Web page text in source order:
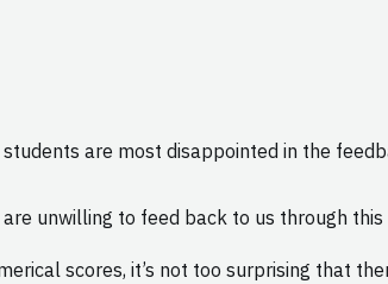
are most disappointed in the
unwilling to feed back to us through this
scores, it’s not too surprising that